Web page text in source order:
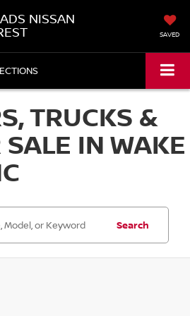
NISSAN
SAVED
TRUCKS &
IN WAKE
Search